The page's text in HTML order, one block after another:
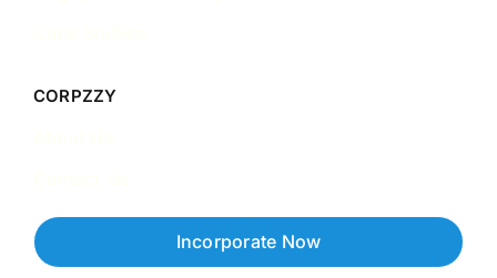
CORPZZY
Incorporate Now